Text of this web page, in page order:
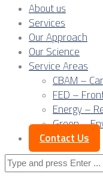
About us
Services
Our Approach
Our Science
Service Areas
CBAM –
FED –
Energy –
Green –
Contact Us
Search
for: